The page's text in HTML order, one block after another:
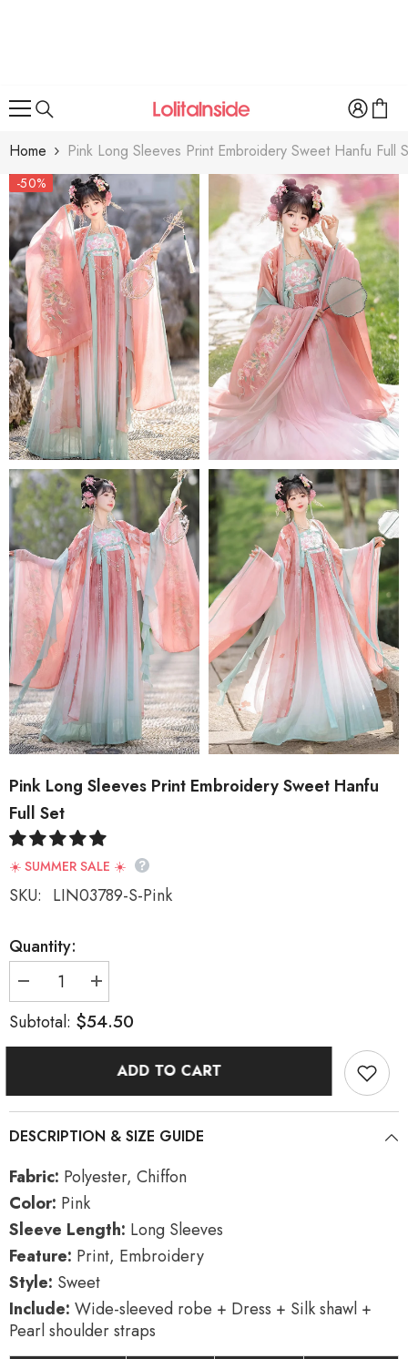
Home Pink Long Sleeves Print Embroidery Sweet Hanfu Full
-50%
Pink Long Sleeves Print Embroidery Sweet Hanfu
Full Set
☀️ SUMMER SALE ☀️
SKU: LIN03789-S-Pink
Quantity:
Decrease
quantity
for
Pink
Sweet
Hanfu
Set
Increase
quantity
for
Pink
Print
Sweet
Hanfu
Set
Subtotal: $54.50
ADD TO CART
DESCRIPTION & SIZE GUIDE
Fabric: Polyester, Chiffon
Color: Pink
Sleeve Length: Long Sleeves
Feature: Print, Embroidery
Style: Sweet
Include: Wide-sleeved robe + Dress + Silk shawl +
Pearl shoulder straps